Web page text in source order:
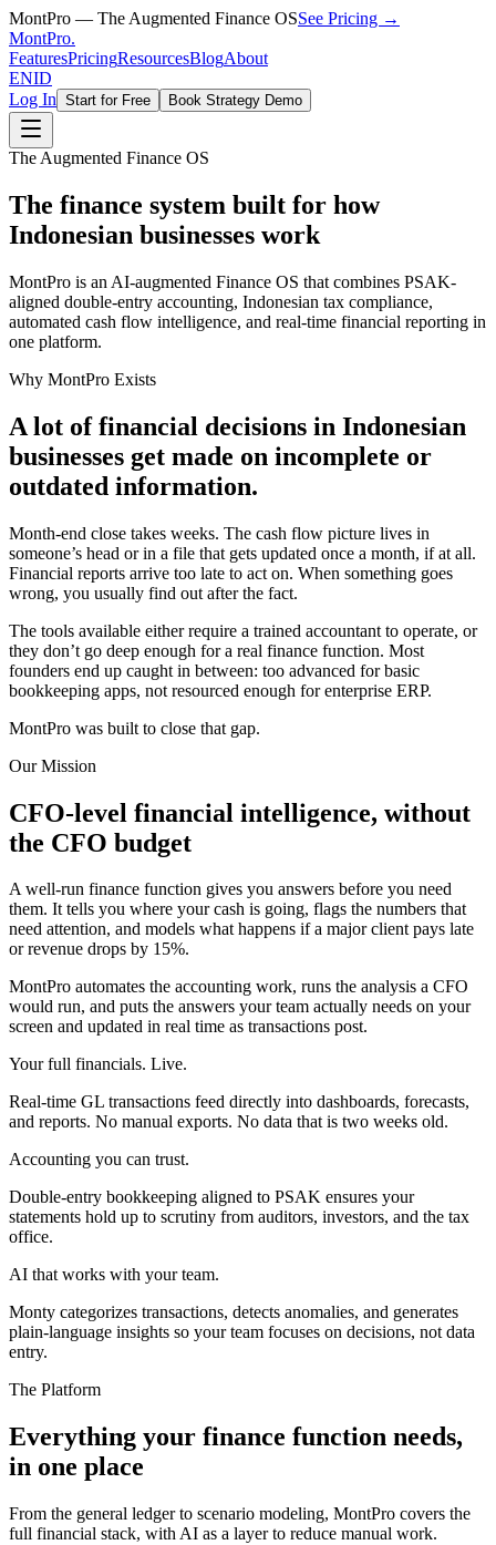
MontPro — The Augmented Finance OSSee Pricing →
MontPro.
FeaturesPricingResourcesBlogAbout
ENID
Log In Start for Free Book Strategy Demo
The Augmented Finance OS
The finance system built for how
Indonesian businesses work
MontPro is an AI-augmented Finance OS that combines PSAK-
aligned double-entry accounting, Indonesian tax compliance,
automated cash flow intelligence, and real-time financial reporting in
one platform.
Why MontPro Exists
A lot of financial decisions in Indonesian
businesses get made on incomplete or
outdated information.
Month-end close takes weeks. The cash flow picture lives in
someone’s head or in a file that gets updated once a month, if at all.
Financial reports arrive too late to act on. When something goes
wrong, you usually find out after the fact.
The tools available either require a trained accountant to operate, or
they don’t go deep enough for a real finance function. Most
founders end up caught in between: too advanced for basic
bookkeeping apps, not resourced enough for enterprise ERP.
MontPro was built to close that gap.
Our Mission
CFO-level financial intelligence, without
the CFO budget
A well-run finance function gives you answers before you need
them. It tells you where your cash is going, flags the numbers that
need attention, and models what happens if a major client pays late
or revenue drops by 15%.
MontPro automates the accounting work, runs the analysis a CFO
would run, and puts the answers your team actually needs on your
screen and updated in real time as transactions post.
Your full financials. Live.
Real-time GL transactions feed directly into dashboards, forecasts,
and reports. No manual exports. No data that is two weeks old.
Accounting you can trust.
Double-entry bookkeeping aligned to PSAK ensures your
statements hold up to scrutiny from auditors, investors, and the tax
office.
AI that works with your team.
Monty categorizes transactions, detects anomalies, and generates
plain-language insights so your team focuses on decisions, not data
entry.
The Platform
Everything your finance function needs,
in one place
From the general ledger to scenario modeling, MontPro covers the
full financial stack, with AI as a layer to reduce manual work.